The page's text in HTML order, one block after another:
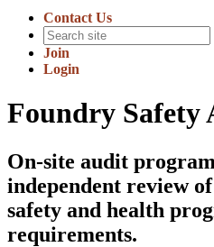
Contact Us
Join
Login
Foundry Safety
On-site audit
independent review
safety and health
requirements.